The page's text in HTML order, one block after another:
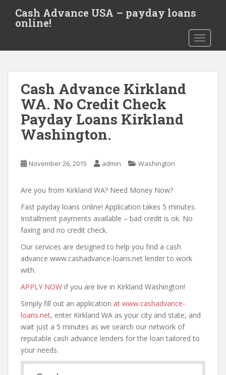
t
Cash Advance USA – payday loans
online!
Cash Advance Kirkland
WA. No Credit Check
Payday Loans Kirkland
Washington.
November 26, 2015 admin Washington
Are you from Kirkland WA? Need Money Now?
Fast payday loans online! Application takes 5 minutes.
Installment payments available – bad credit is ok. No
faxing and no credit check.
Our services are designed to help you find a cash
advance www.cashadvance-loans.net lender to work
with.
APPLY NOW if you are live in Kirkland Washington!
Simply fill out an application at www.cashadvance-
loans.net, enter Kirkland WA as your city and state, and
wait just a 5 minutes as we search our network of
reputable cash advance lenders for the loan tailored to
your needs.